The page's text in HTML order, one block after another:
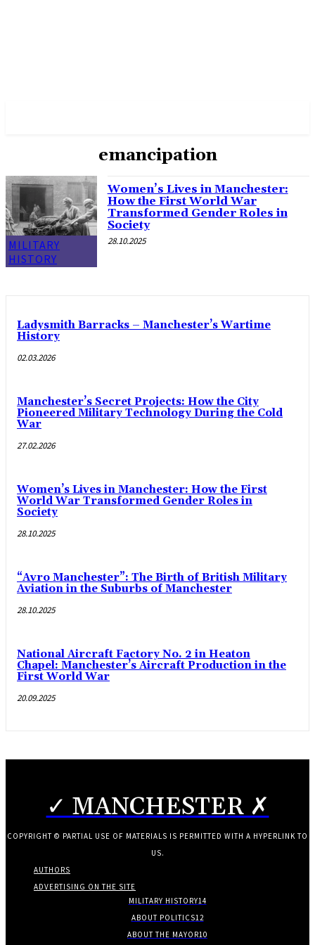
emancipation
MILITARY
HISTORY
Women’s Lives in Manchester:
How the First World War
Transformed Gender Roles in
Society
28.10.2025
Ladysmith Barracks – Manchester’s Wartime
History
02.03.2026
Manchester’s Secret Projects: How the City
Pioneered Military Technology During the Cold
War
27.02.2026
Women’s Lives in Manchester: How the First
World War Transformed Gender Roles in
Society
28.10.2025
“Avro Manchester”: The Birth of British Military
Aviation in the Suburbs of Manchester
28.10.2025
National Aircraft Factory No. 2 in Heaton
Chapel: Manchester’s Aircraft Production in the
First World War
20.09.2025
✓ MANCHESTER ✗
COPYRIGHT © PARTIAL USE OF MATERIALS IS PERMITTED WITH A HYPERLINK TO
US.
AUTHORS
ADVERTISING ON THE SITE
MILITARY HISTORY14
ABOUT POLITICS12
ABOUT THE MAYOR10